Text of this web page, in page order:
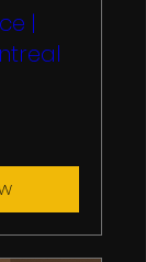
|